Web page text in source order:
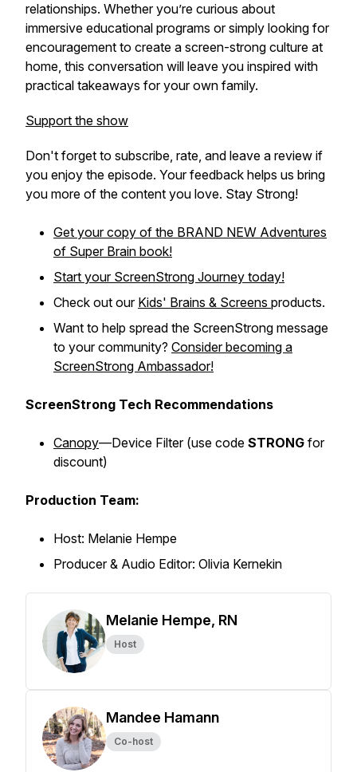
relationships. Whether you’re curious about
immersive educational programs or simply looking for
encouragement to create a screen-strong culture at
home, this conversation will leave you inspired with
practical takeaways for your own family.
Support the show
Don't forget to subscribe, rate, and leave a review if
you enjoy the episode. Your feedback helps us bring
you more of the content you love. Stay Strong!
Get your copy of the BRAND NEW Adventures
of Super Brain book!
Start your ScreenStrong Journey today!
Check out our Kids' Brains & Screens products.
Want to help spread the ScreenStrong message
to your community? Consider becoming a
ScreenStrong Ambassador!
ScreenStrong Tech Recommendations
Canopy—Device Filter (use code STRONG for
discount)
Production Team:
Host: Melanie Hempe
Producer & Audio Editor: Olivia Kernekin
Melanie Hempe, RN
Host
Mandee Hamann
Co-host